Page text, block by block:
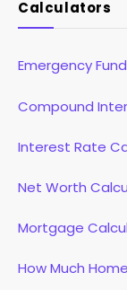
Calculators
Emergency
Compound
Interest Rate
Net Worth
Mortgage
How Much